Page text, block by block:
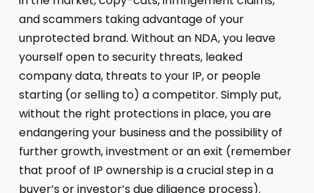
and scammers taking advantage of your
unprotected brand. Without an NDA, you leave
yourself open to security threats, leaked
company data, threats to your IP, or people
starting (or selling to) a competitor. Simply put,
without the right protections in place, you are
endangering your business and the possibility of
further growth, investment or an exit (remember
that proof of IP ownership is a crucial step in a
buyer’s or investor’s due diligence process).